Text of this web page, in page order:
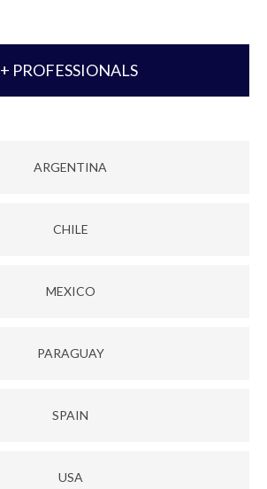
+ PROFESSIONALS
ARGENTINA
CHILE
MEXICO
PARAGUAY
SPAIN
USA